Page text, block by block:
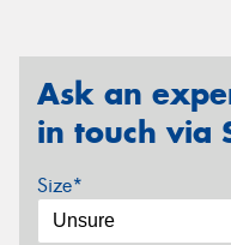
Ask an
in touch via
Size*